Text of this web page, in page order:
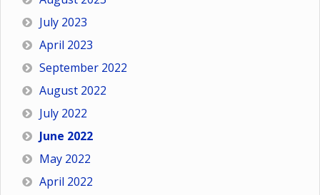
July 2023
April 2023
September 2022
August 2022
July 2022
June 2022
May 2022
April 2022